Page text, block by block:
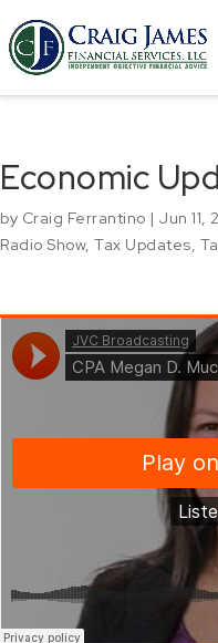
Economic
by Craig Ferrantino | Jun 11,
Radio Show, Tax Updates,